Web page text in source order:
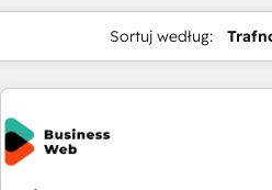
Sortuj według: